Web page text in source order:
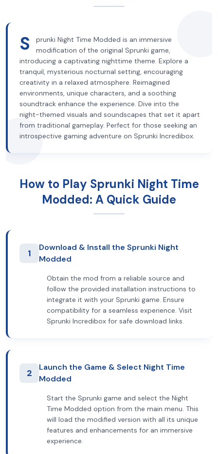
S
prunki Night Time Modded is an immersive
modification of the original Sprunki game,
introducing a captivating nighttime theme. Explore a
tranquil, mysterious nocturnal setting, encouraging
creativity in a relaxed atmosphere. Reimagined
environments, unique characters, and a soothing
soundtrack enhance the experience. Dive into the
night-themed visuals and soundscapes that set it apart
from traditional gameplay. Perfect for those seeking an
introspective gaming adventure on Sprunki Incredibox.
How to Play Sprunki Night Time
Modded: A Quick Guide
1
Download & Install the Sprunki Night
Modded
Obtain the mod from a reliable source and
follow the provided installation instructions to
integrate it with your Sprunki game. Ensure
compatibility for a seamless experience. Visit
Sprunki Incredibox for safe download links.
2
Launch the Game & Select Night Time
Modded
Start the Sprunki game and select the Night
Time Modded option from the main menu. This
will load the modified version with all its unique
features and enhancements for an immersive
experience.